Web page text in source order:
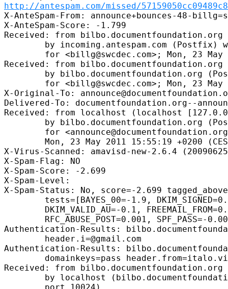
http://antespam.com/missed/
X-AnteSpam-From: announce+bounces-48-
X-AnteSpam-Score: -1.799
Received: from
by incoming.antespam.com (Postfix)
for <billg@swcdec.com>; Mon, 23 May
Received: from
by bilbo.documentfoundation.org
for <billg@swcdec.com>; Mon, 23 May
X-Original-To:
Delivered-To: documentfoundation.org--
Received: from localhost (localhost
by bilbo.documentfoundation.org
for
Mon, 23 May 2011 15:55:19 +0200
X-Virus-Scanned: amavisd-new-2.6.4
X-Spam-Flag: NO
X-Spam-Score: -2.699
X-Spam-Level:
X-Spam-Status: No, score=-2.699
tests=[BAYES_00=-1.9,
DKIM_VALID_AU=-0.1,
RFC_ABUSE_POST=0.001, SPF_PASS=-
Authentication-Results:
        header.i=@gmail.com
Authentication-Results:
domainkeys=pass
Received: from
by localhost